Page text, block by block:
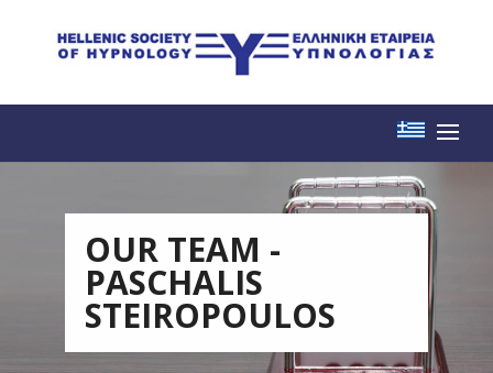
OUR TEAM -
PASCHALIS
STEIROPOULOS